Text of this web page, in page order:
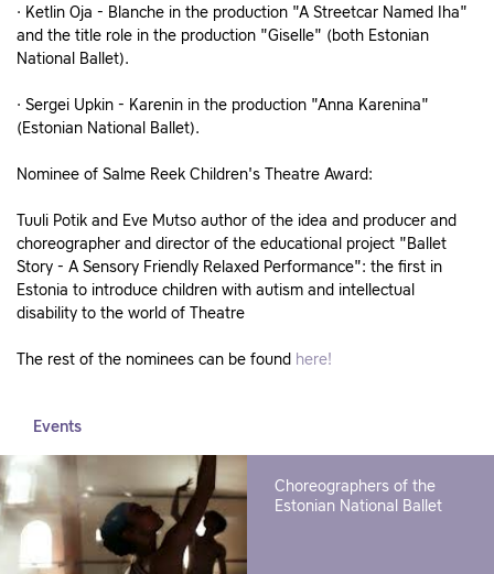
· Ketlin Oja - Blanche in the production "A Streetcar Named Iha"
and the title role in the production "Giselle" (both Estonian
National Ballet).
· Sergei Upkin - Karenin in the production "Anna Karenina"
(Estonian National Ballet).
Nominee of Salme Reek Children's Theatre Award:
Tuuli Potik and Eve Mutso author of the idea and producer and
choreographer and director of the educational project "Ballet
Story - A Sensory Friendly Relaxed Performance": the first in
Estonia to introduce children with autism and intellectual
disability to the world of Theatre
The rest of the nominees can be found here!
Events
Choreographers of the
Estonian National Ballet